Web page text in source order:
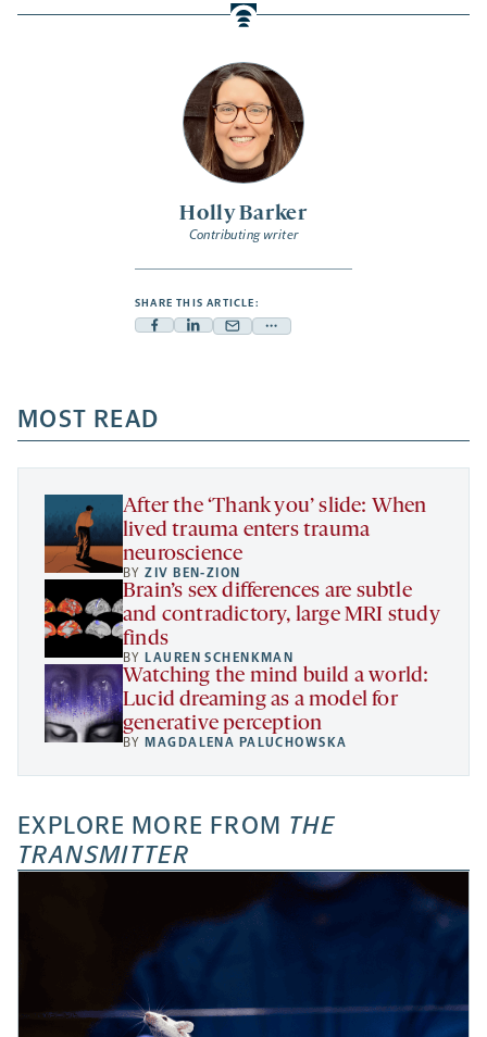
Holly Barker
Contributing writer
SHARE THIS ARTICLE:
Facebook
a
new
tab
Linkedin
new
tab
Mail
new
tab
Share
a
new
MOST READ
After the ‘Thank you’ slide: When
lived trauma enters trauma
neuroscience
BYZIV BEN-ZION
Brain’s sex differences are subtle
and contradictory, large MRI study
finds
BYLAUREN SCHENKMAN
Watching the mind build a world:
Lucid dreaming as a model for
generative perception
BYMAGDALENA PALUCHOWSKA
EXPLORE MORE FROM THE
TRANSMITTER